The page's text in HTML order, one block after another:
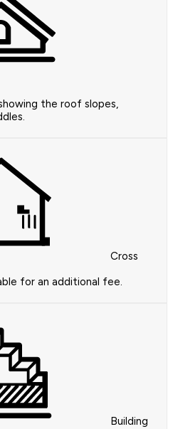
the roof slopes,
Cross
for an additional fee.
Building